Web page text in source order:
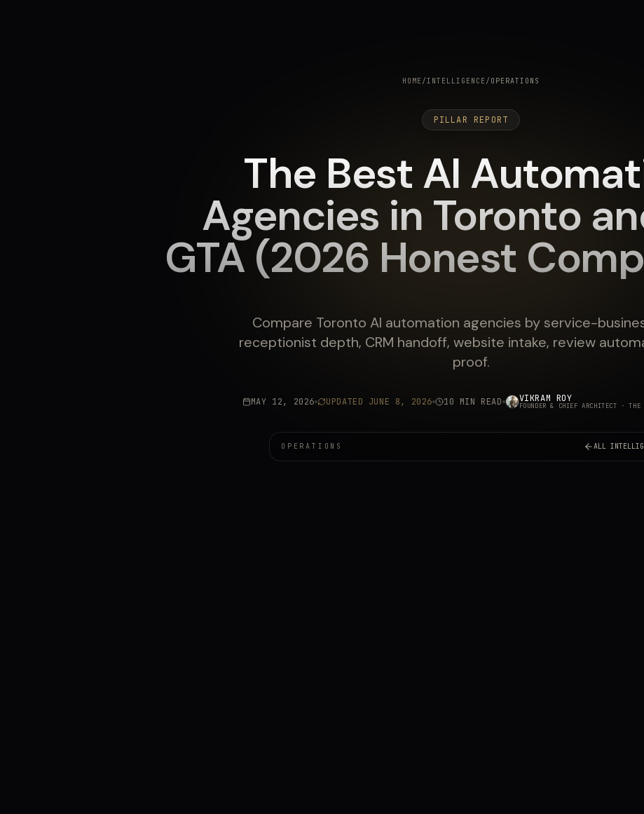
HOME/INTELLIGENCE/ OPERATIONS
PILLAR REPORT
The Best AI
Agencies in Toronto
GTA (2026 Honest
Compare Toronto AI automation agencies by service-
receptionist depth, CRM handoff, website intake, review
proof.
MAY 12, 2026 UPDATED JUNE 8, 2026 10 MIN READ VIKRAM ROY
FOUNDER & CHIEF ARCHITECT · THE
OPERATIONS ALL